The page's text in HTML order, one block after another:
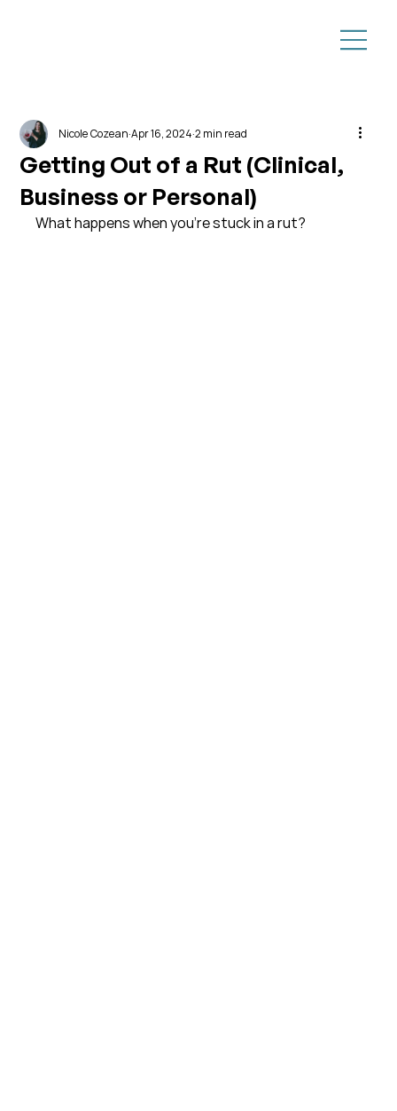
Getting Out of a Rut (Clinical,
Business or Personal)
Nicole CozeanApr 16, 20242 min read
What happens when you're stuck in a rut?